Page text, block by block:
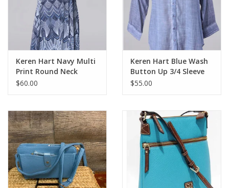
Keren Hart Navy Multi
Print Round Neck
Sleeveless Dress
$60.00
Keren Hart Blue Wash
Button Up 3/4 Sleeve
Top
$55.00